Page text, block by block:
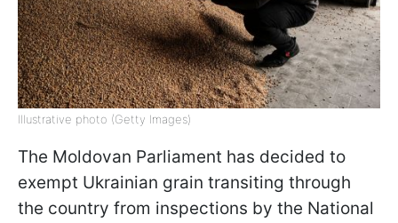
Illustrative photo (Getty Images)
The Moldovan Parliament has decided to
exempt Ukrainian grain transiting through
the country from inspections by the National